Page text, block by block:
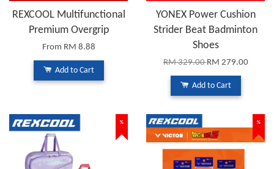
REXCOOL Multifunctional
Premium Overgrip
From RM 8.88
Add to Cart
YONEX Power Cushion
Strider Beat Badminton
Shoes
RM 329.00RM 279.00
Add to Cart
% %